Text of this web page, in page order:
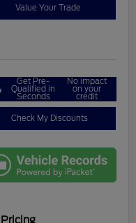
Value Your Trade
Get Pre-
Qualified in
Seconds
No impact
on your
credit
Check My Discounts
Pricing